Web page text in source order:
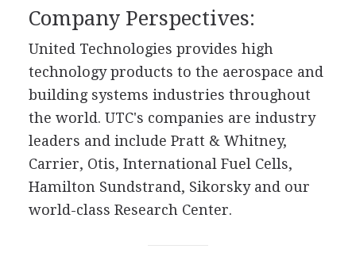
Company Perspectives:
United Technologies provides high
technology products to the aerospace and
building systems industries throughout
the world. UTC's companies are industry
leaders and include Pratt & Whitney,
Carrier, Otis, International Fuel Cells,
Hamilton Sundstrand, Sikorsky and our
world-class Research Center.